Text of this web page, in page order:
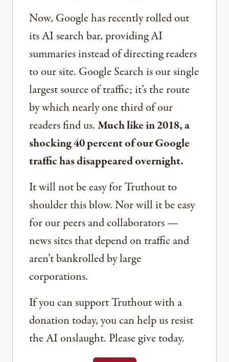
Now, Google has recently rolled out
its AI search bar, providing AI
summaries instead of directing readers
to our site. Google Search is our single
largest source of traffic; it’s the route
by which nearly one third of our
readers find us.Much like in 2018, a
shocking 40 percent of our Google
traffic has disappeared overnight.
It will not be easy for Truthout to
shoulder this blow. Nor will it be easy
for our peers and collaborators —
news sites that depend on traffic and
aren’t bankrolled by large
corporations.
If you can support Truthout with a
donation today, you can help us resist
the AI onslaught. Please give today.